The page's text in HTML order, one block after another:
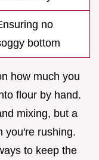
no
bottom
how much you
flour by hand.
mixing, but a
you're rushing.
to keep the